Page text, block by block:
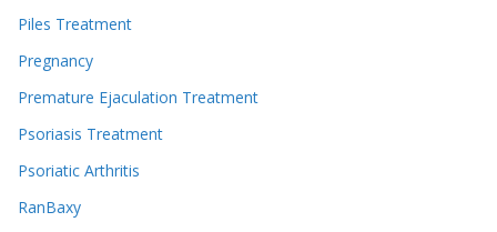
Piles Treatment
Pregnancy
Premature Ejaculation Treatment
Psoriasis Treatment
Psoriatic Arthritis
RanBaxy